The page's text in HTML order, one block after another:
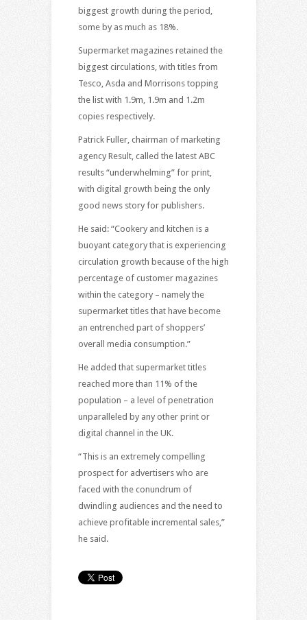
biggest growth during the period,
some by as much as 18%.
Supermarket magazines retained the
biggest circulations, with titles from
Tesco, Asda and Morrisons topping
the list with 1.9m, 1.9m and 1.2m
copies respectively.
Patrick Fuller, chairman of marketing
agency Result, called the latest ABC
results “underwhelming” for print,
with digital growth being the only
good news story for publishers.
He said: “Cookery and kitchen is a
buoyant category that is experiencing
circulation growth because of the high
percentage of customer magazines
within the category – namely the
supermarket titles that have become
an entrenched part of shoppers’
overall media consumption.”
He added that supermarket titles
reached more than 11% of the
population – a level of penetration
unparalleled by any other print or
digital channel in the UK.
“This is an extremely compelling
prospect for advertisers who are
faced with the conundrum of
dwindling audiences and the need to
achieve profitable incremental sales,”
he said.